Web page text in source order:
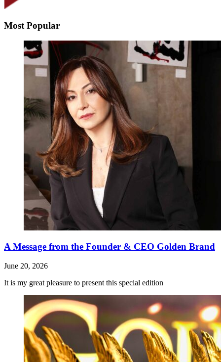
Most Popular
A Message from the Founder & CEO Golden Brand
June 20, 2026
It is my great pleasure to present this special edition